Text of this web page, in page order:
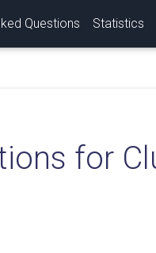
Questions Statistics
for